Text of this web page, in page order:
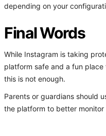
depending on your
Final Words
While Instagram is taking
platform safe and a fun
this is not enough.
Parents or guardians should
the platform to better monitor